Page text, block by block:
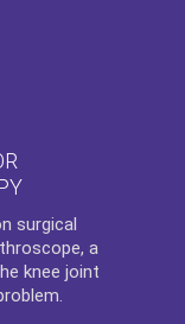
surgical
a
knee joint